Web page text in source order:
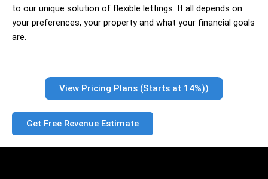
to our unique solution of flexible lettings. It all depends on
your preferences, your property and what your financial goals
are.
View Pricing Plans (Starts at 14%))
Get Free Revenue Estimate